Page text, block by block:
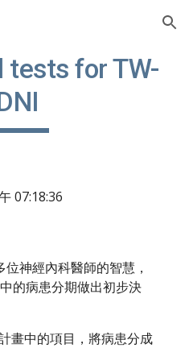
Skip to navigation
tests for TW-
07:18:36
神經內科醫師的智慧，
的病患分期做出初步決
畫中的項目，將病患分成